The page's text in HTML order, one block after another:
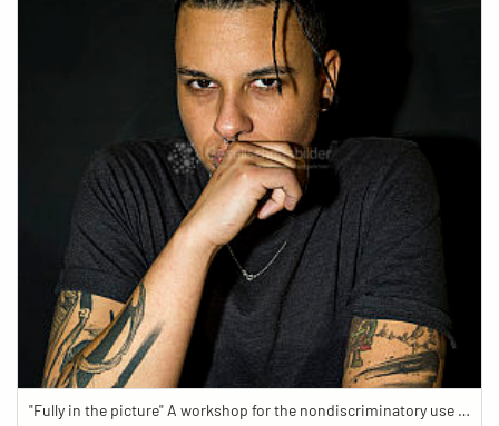
"Fully in the picture" A workshop for the nondiscriminatory use of images in reporting.